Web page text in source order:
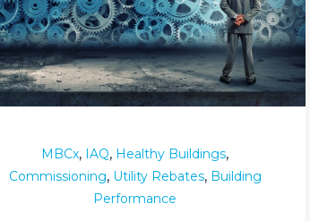
MBCx, IAQ, Healthy Buildings,
Commissioning, Utility Rebates, Building
Performance